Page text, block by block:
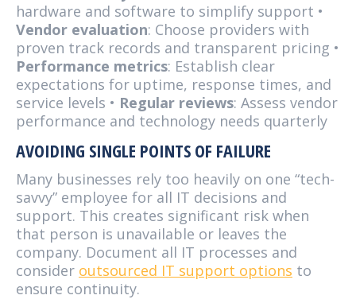
hardware and software to simplify support •
Vendor evaluation: Choose providers with
proven track records and transparent pricing •
Performance metrics: Establish clear
expectations for uptime, response times, and
service levels • Regular reviews: Assess vendor
performance and technology needs quarterly
AVOIDING SINGLE POINTS OF FAILURE
Many businesses rely too heavily on one “tech-
savvy” employee for all IT decisions and
support. This creates significant risk when
that person is unavailable or leaves the
company. Document all IT processes and
consider outsourced IT support options to
ensure continuity.